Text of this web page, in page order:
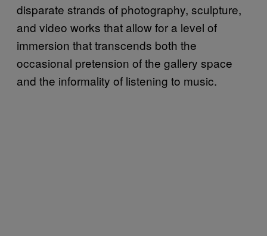
disparate strands of photography, sculpture,
and video works that allow for a level of
immersion that transcends both the
occasional pretension of the gallery space
and the informality of listening to music.